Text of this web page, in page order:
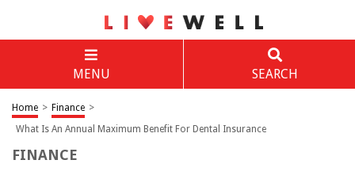
MENU SEARCH
Home > Finance >
What Is An Annual Maximum Benefit For Dental Insurance
FINANCE